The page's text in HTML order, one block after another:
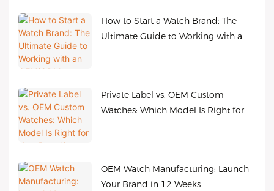
How to Start a Watch Brand: The
Ultimate Guide to Working with an
Private Label vs. OEM Custom
Watches: Which Model Is Right for
OEM Watch Manufacturing: Launch
Your Brand in 12 Weeks